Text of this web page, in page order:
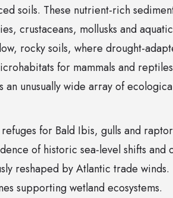
soils. These nutrient-rich
crustaceans, mollusks and
rocky soils, where drought-
for mammals and
an unusually wide array of
for Bald Ibis, gulls and
of historic sea-level shifts and
reshaped by Atlantic trade winds.
supporting wetland ecosystems.